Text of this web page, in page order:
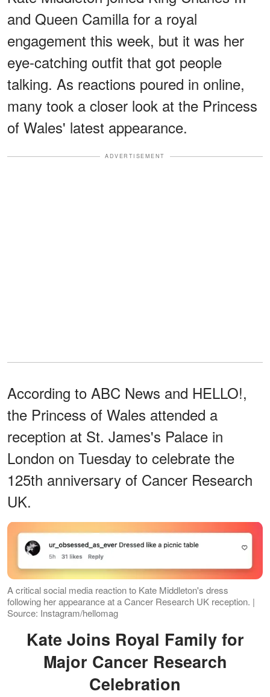
and Queen Camilla for a royal
engagement this week, but it was her
eye-catching outfit that got people
talking. As reactions poured in online,
many took a closer look at the Princess
of Wales' latest appearance.
ADVERTISEMENT
According to ABC News and HELLO!,
the Princess of Wales attended a
reception at St. James's Palace in
London on Tuesday to celebrate the
125th anniversary of Cancer Research
UK.
A critical social media reaction to Kate Middleton's dress
following her appearance at a Cancer Research UK reception. |
Source: Instagram/hellomag
Kate Joins Royal Family for
Major Cancer Research
Celebration